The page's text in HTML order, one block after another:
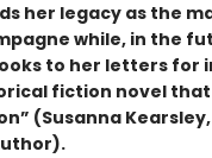
her legacy as the
while, in the
to her letters for
fiction novel that
(Susanna Kearsley,